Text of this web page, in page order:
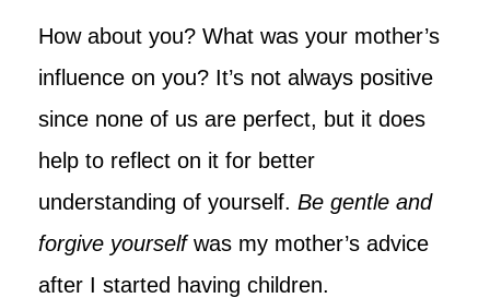
How about you? What was your mother’s
influence on you? It’s not always positive
since none of us are perfect, but it does
help to reflect on it for better
understanding of yourself. Be gentle and
forgive yourselfwas my mother’s advice
after I started having children.